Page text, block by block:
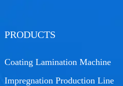
PRODUCTS
Coating Lamination Machine
Impregnation Production Line